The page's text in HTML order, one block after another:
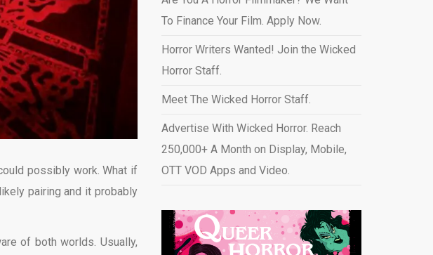
possibly work. What if
pairing and it probably
of both worlds. Usually,
To Finance Your Film. Apply Now.
Horror Writers Wanted! Join the Wicked
Horror Staff.
Meet The Wicked Horror Staff.
Advertise With Wicked Horror. Reach
250,000+ A Month on Display, Mobile,
OTT VOD Apps and Video.